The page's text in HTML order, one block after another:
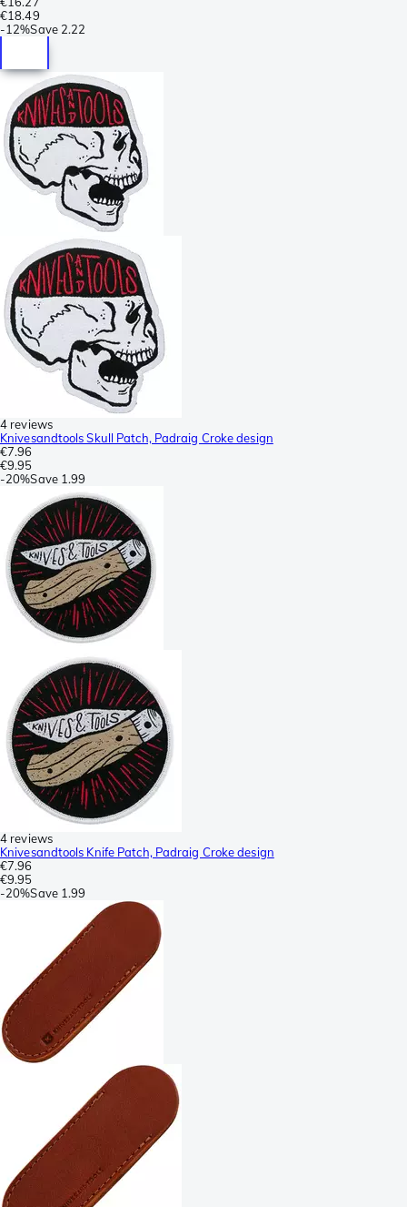
€18.49
-12%Save 2.22
4 reviews
Knivesandtools Skull Patch, Padraig Croke design
€7.96
€9.95
-20%Save 1.99
4 reviews
Knivesandtools Knife Patch, Padraig Croke design
€7.96
€9.95
-20%Save 1.99